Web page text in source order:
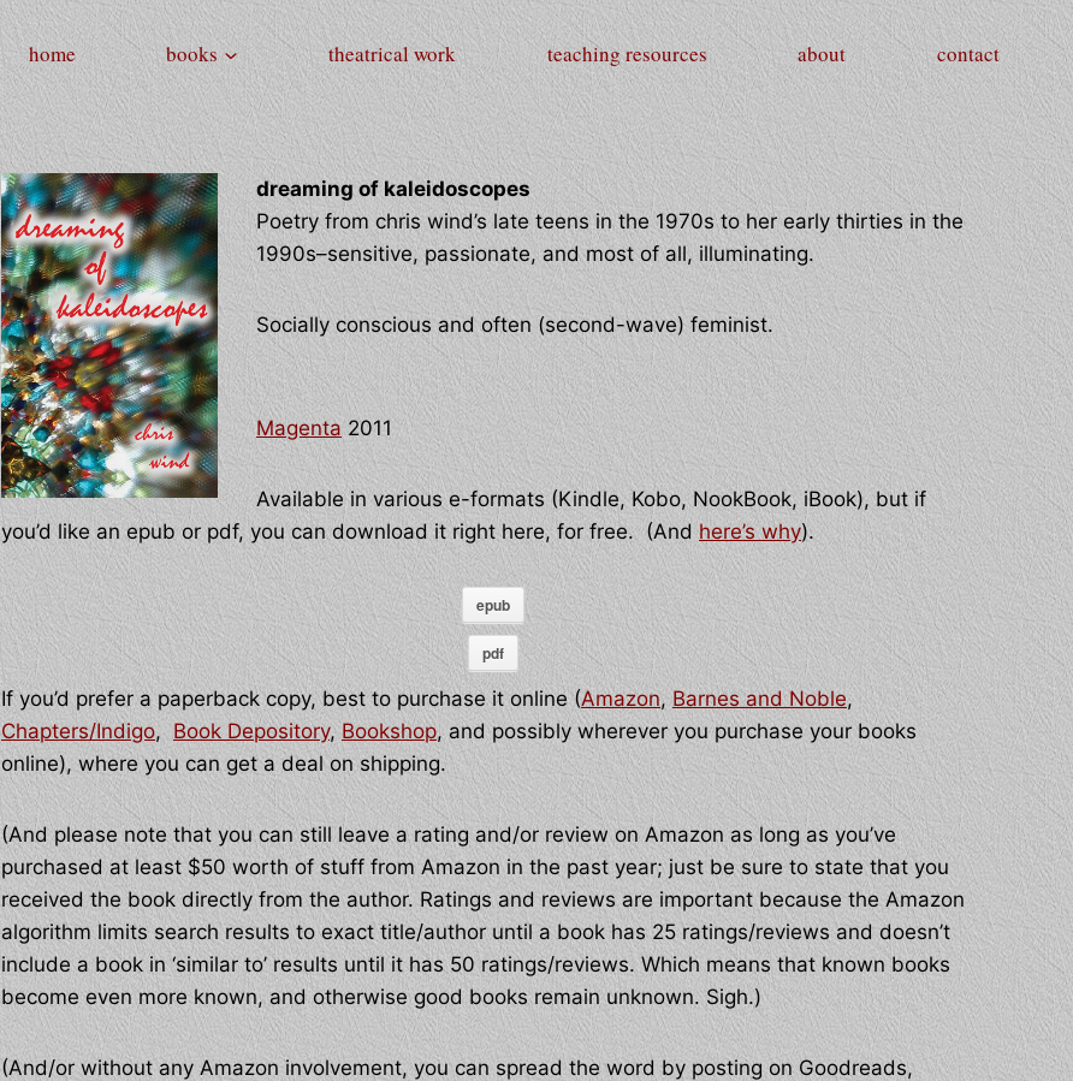
home books theatrical work teaching resources about contact
dreaming of kaleidoscopes
Poetry from chris wind’s late teens in the 1970s to her early thirties in the
1990s–sensitive, passionate, and most of all, illuminating.
Socially conscious and often (second-wave) feminist.
Magenta2011
Available in various e-formats (Kindle, Kobo, NookBook, iBook), but if
you’d like an epub or pdf, you can download it right here, for free. (Andhere’s why).
epub
pdf
If you’d prefer a paperback copy, best to purchase it online (Amazon,Barnes and Noble,
Chapters/Indigo, Book Depository, Bookshop, and possibly wherever you purchase your books
online), where you can get a deal on shipping.
(And please note that you can still leave a rating and/or review on Amazon as long as you’ve
purchased at least $50 worth of stuff from Amazon in the past year; just be sure to state that you
received the book directly from the author. Ratings and reviews are important because the Amazon
algorithm limits search results to exact title/author until a book has 25 ratings/reviews and doesn’t
include a book in ‘similar to’ results until it has 50 ratings/reviews. Which means that known books
become even more known, and otherwise good books remain unknown. Sigh.)
(And/or without any Amazon involvement, you can spread the word by posting on Goodreads,